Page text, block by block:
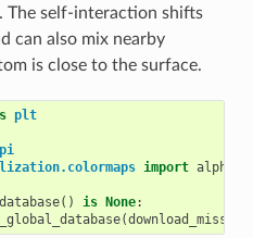
The self-interaction shifts
can also mix nearby
is close to the surface.
plt
pi
import
() is None:
(download_missing